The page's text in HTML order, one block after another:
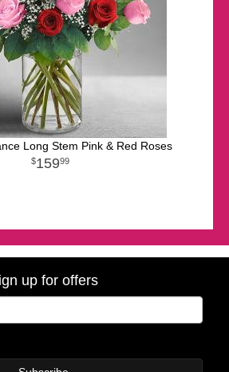
Long Stem Pink & Red Roses
15999
up for offers